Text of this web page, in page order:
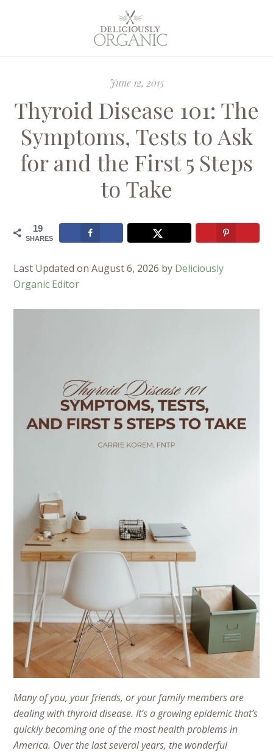
June 12, 2015
Thyroid Disease 101: The
Symptoms, Tests to Ask
for and the First 5 Steps
to Take
19
SHARES
Last Updated on August 6, 2026 by Deliciously
Organic Editor
Many of you, your friends, or your family members are
dealing with thyroid disease. It’s a growing epidemic that’s
quickly becoming one of the most health problems in
America. Over the last several years, the wonderful